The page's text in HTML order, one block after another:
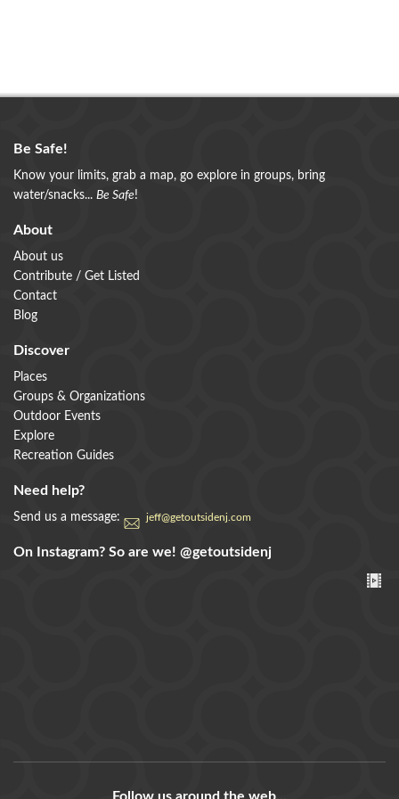
Be Safe!
Know your limits, grab a map, go explore in groups, bring
water/snacks... Be Safe!
About
About us
Contribute / Get Listed
Contact
Blog
Discover
Places
Groups & Organizations
Outdoor Events
Explore
Recreation Guides
Need help?
Send us a message: jeff@getoutsidenj.com
On Instagram? So are we! @getoutsidenj